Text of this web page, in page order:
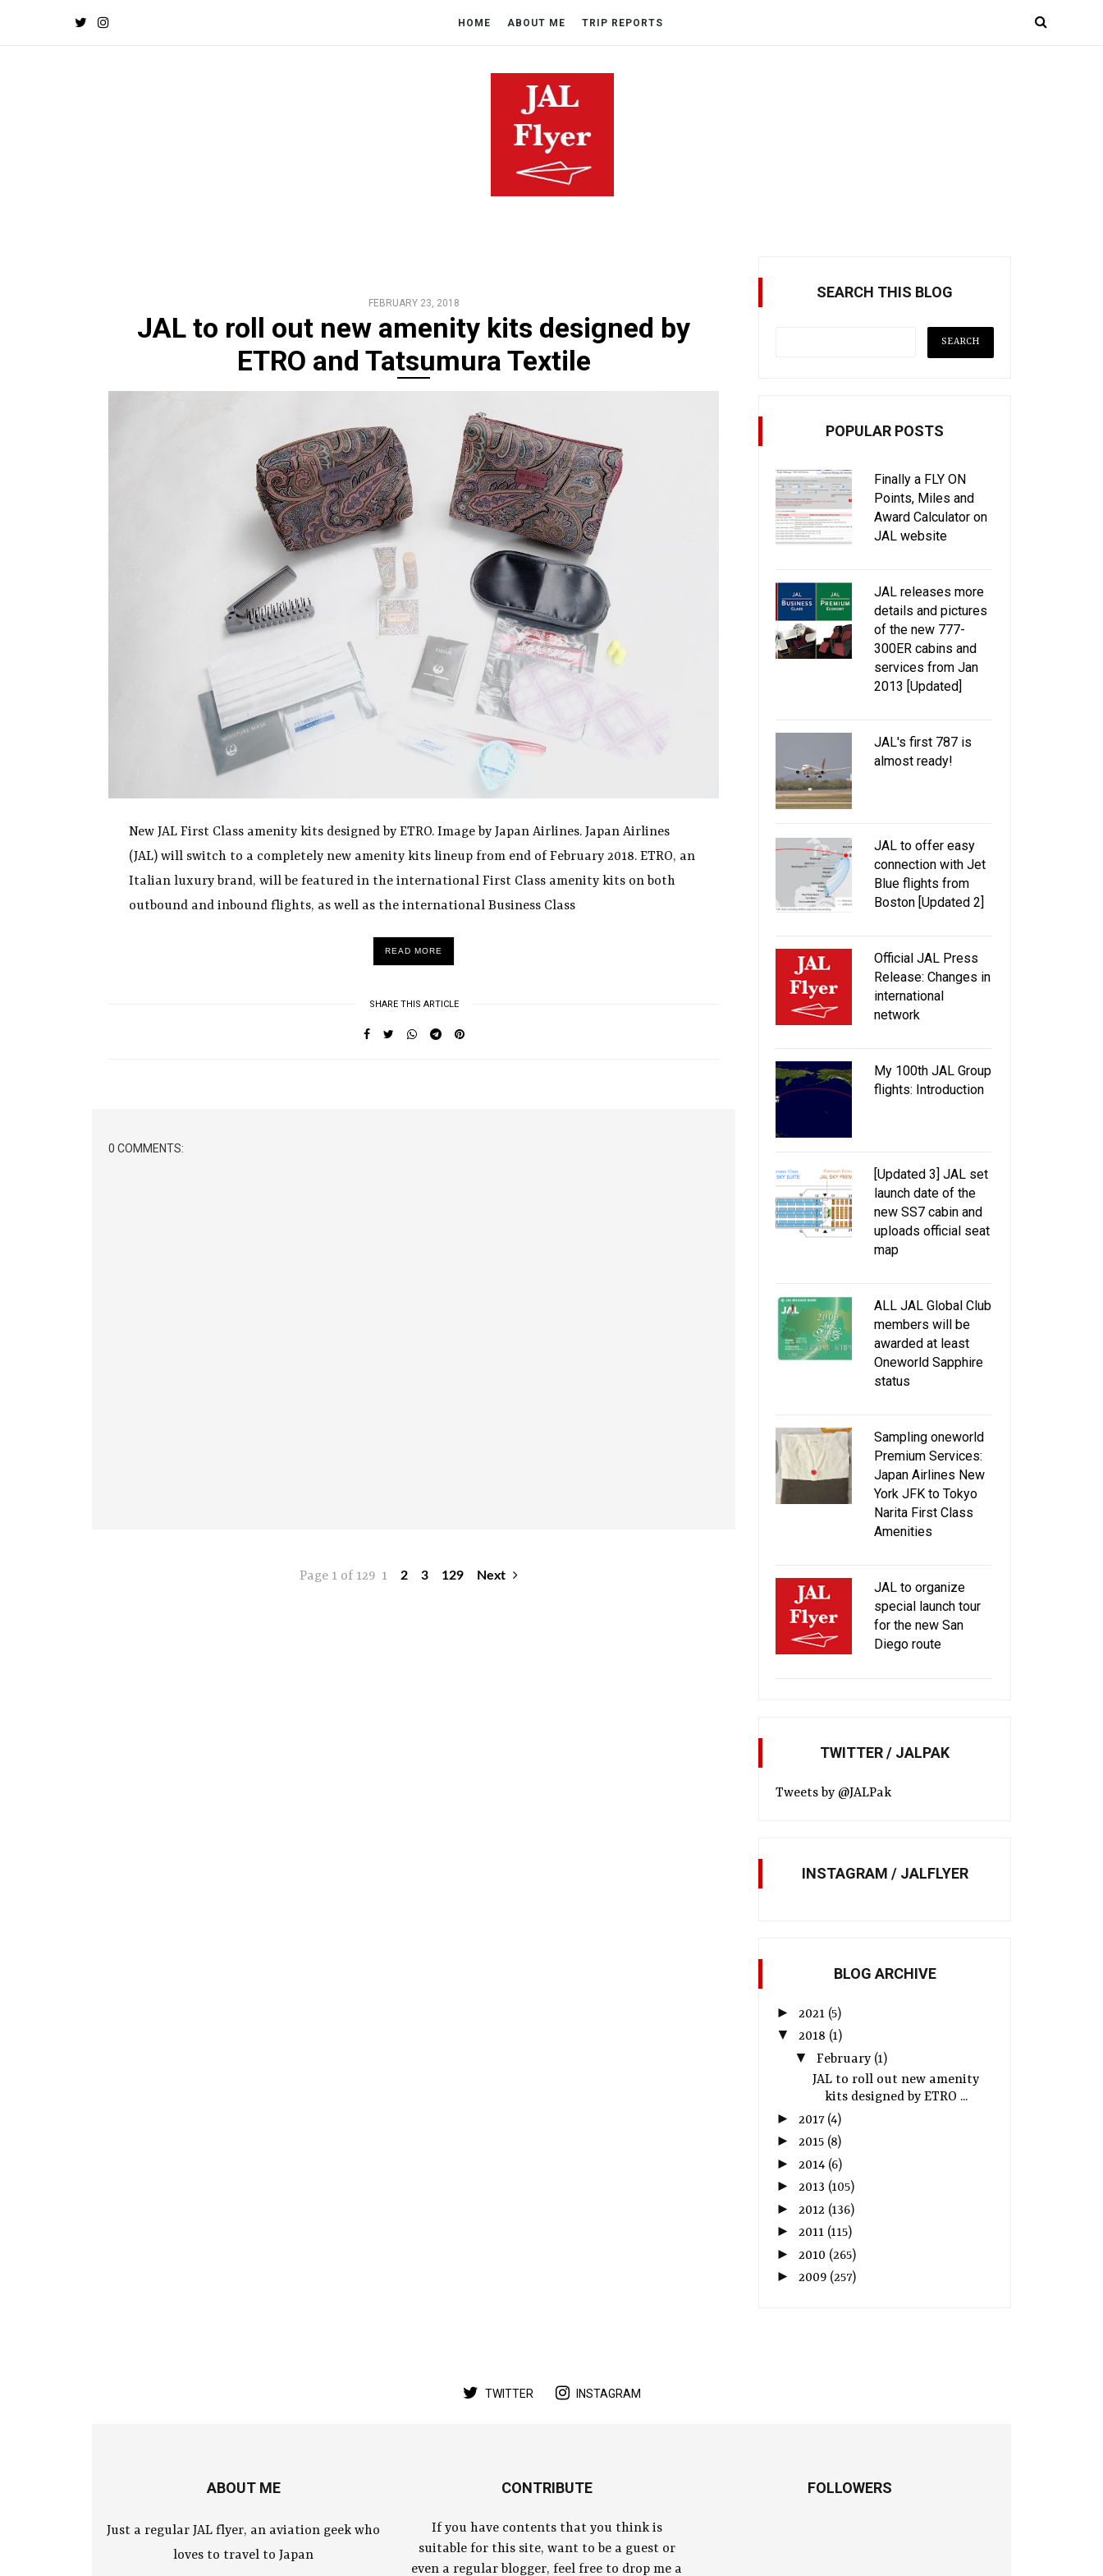
HOME ABOUT ME TRIP REPORTS
FEBRUARY 23, 2018
JAL to roll out new amenity kits designed by
ETRO and Tatsumura Textile
New JAL First Class amenity kits designed by ETRO. Image by Japan Airlines. Japan Airlines
(JAL) will switch to a completely new amenity kits lineup from end of February 2018. ETRO, an
Italian luxury brand, will be featured in the international First Class amenity kits on both
outbound and inbound flights, as well as the international Business Class
READ MORE
SHARE THIS ARTICLE
0 COMMENTS:
Page 1 of 129 1 2 3 129 Next
SEARCH THIS BLOG
POPULAR POSTS
Finally a FLY ON
Points, Miles and
Award Calculator on
JAL website
JAL releases more
details and pictures
of the new 777-
300ER cabins and
services from Jan
2013 [Updated]
JAL's first 787 is
almost ready!
JAL to offer easy
connection with Jet
Blue flights from
Boston [Updated 2]
Official JAL Press
Release: Changes in
international
network
My 100th JAL Group
flights: Introduction
[Updated 3] JAL set
launch date of the
new SS7 cabin and
uploads official seat
map
ALL JAL Global Club
members will be
awarded at least
Oneworld Sapphire
status
Sampling oneworld
Premium Services:
Japan Airlines New
York JFK to Tokyo
Narita First Class
Amenities
JAL to organize
special launch tour
for the new San
Diego route
TWITTER / JALPAK
Tweets by @JALPak
INSTAGRAM / JALFLYER
BLOG ARCHIVE
► 2021 (5)
▼ 2018 (1)
▼ February (1)
JAL to roll out new amenity
kits designed by ETRO ...
► 2017 (4)
► 2015 (8)
► 2014 (6)
► 2013 (105)
► 2012 (136)
► 2011 (115)
► 2010 (265)
► 2009 (257)
TWITTER INSTAGRAM
ABOUT ME
Just a regular JAL flyer, an aviation geek who
loves to travel to Japan
CONTRIBUTE
If you have contents that you think is
suitable for this site, want to be a guest or
even a regular blogger, feel free to drop me a
FOLLOWERS